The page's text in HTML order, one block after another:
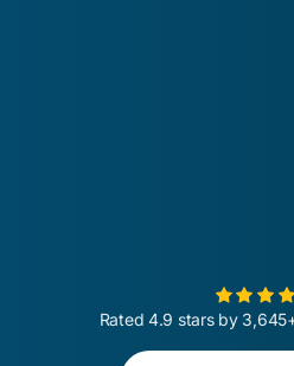
Rated 4.9 stars by